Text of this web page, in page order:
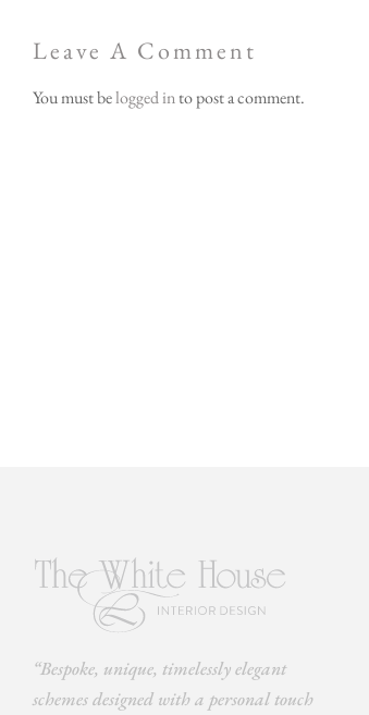
Leave A Comment
You must belogged into post a comment.
“Bespoke, unique, timelessly elegant
schemes designed with a personal touch